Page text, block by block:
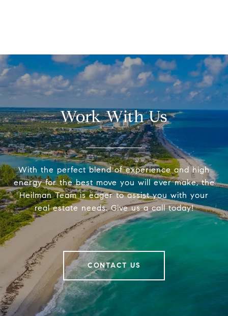
Work With Us
With the perfect blend of experience and high
energy for the best move you will ever make, the
Heilman Team is eager to assist you with your
real estate needs. Give us a call today!
CONTACT US